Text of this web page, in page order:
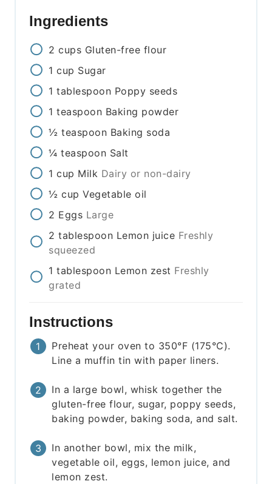
Ingredients
2 cups Gluten-free flour
1 cup Sugar
1 tablespoon Poppy seeds
1 teaspoon Baking powder
½ teaspoon Baking soda
¼ teaspoon Salt
1 cup Milk Dairy or non-dairy
½ cup Vegetable oil
2 Eggs Large
2 tablespoon Lemon juice Freshly
squeezed
1 tablespoon Lemon zest Freshly
grated
Instructions
Preheat your oven to 350°F (175°C).
Line a muffin tin with paper liners.
In a large bowl, whisk together the
gluten-free flour, sugar, poppy seeds,
baking powder, baking soda, and salt.
In another bowl, mix the milk,
vegetable oil, eggs, lemon juice, and
lemon zest.